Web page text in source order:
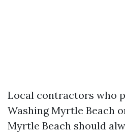
Local contractors who
Washing Myrtle Beach
Myrtle Beach should